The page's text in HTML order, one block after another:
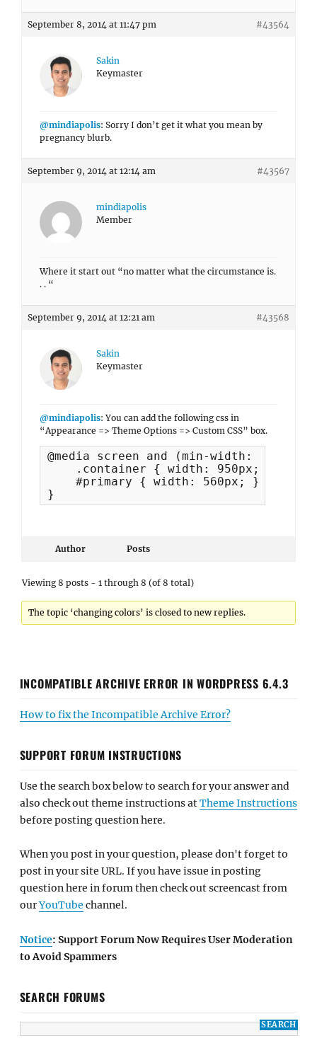
September 8, 2014 at 11:47 pm #43564
Sakin
Keymaster
@mindiapolis: Sorry I don’t get it what you mean by
pregnancy blurb.
September 9, 2014 at 12:14 am #43567
mindiapolis
Member
Where it start out “no matter what the circumstance is.
. . “
September 9, 2014 at 12:21 am #43568
Sakin
Keymaster
@mindiapolis: You can add the following css in
“Appearance => Theme Options => Custom CSS” box.
@media screen and (min-width: 981px) {
    .container { width: 950px; }
    #primary { width: 560px; }
}
Author Posts
Viewing 8 posts - 1 through 8 (of 8 total)
The topic ‘changing colors’ is closed to new replies.
INCOMPATIBLE ARCHIVE ERROR IN WORDPRESS 6.4.3
How to fix the Incompatible Archive Error?
SUPPORT FORUM INSTRUCTIONS
Use the search box below to search for your answer and
also check out theme instructions atTheme Instructions
before posting question here.
When you post in your question, please don't forget to
post in your site URL. If you have issue in posting
question here in forum then check out screencast from
ourYouTube channel.
Notice: Support Forum Now Requires User Moderation
to Avoid Spammers
SEARCH FORUMS